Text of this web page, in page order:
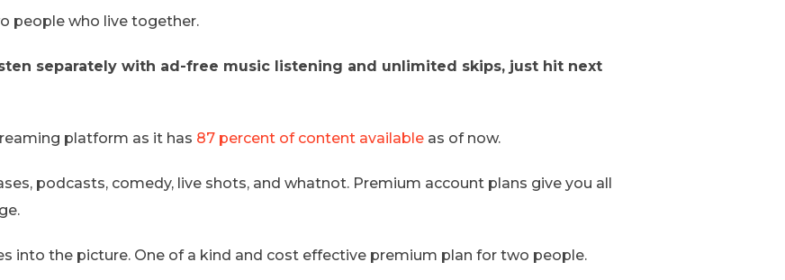
people who live together.
separately with ad-free music listening and unlimited skips, just hit next
platform as it has 87 percent of content availableas of now.
podcasts, comedy, live shots, and whatnot. Premium account plans give you all
into the picture. One of a kind and cost effective premium plan for two people.